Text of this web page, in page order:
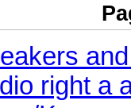
right a